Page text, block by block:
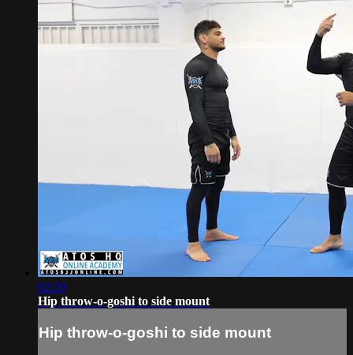
02:20
Hip throw-o-goshi to side mount
Hip throw-o-goshi to side mount